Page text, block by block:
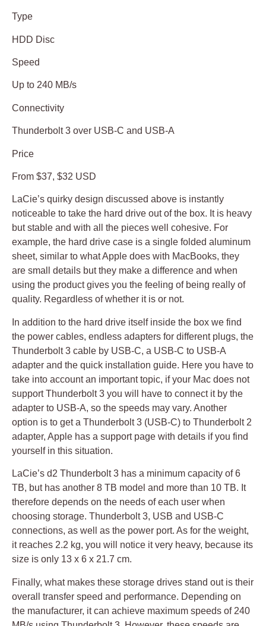
Type
HDD Disc
Speed
Up to 240 MB/s
Connectivity
Thunderbolt 3 over USB-C and USB-A
Price
From $37, $32 USD
LaCie’s quirky design discussed above is instantly
noticeable to take the hard drive out of the box. It is heavy
but stable and with all the pieces well cohesive. For
example, the hard drive case is a single folded aluminum
sheet, similar to what Apple does with MacBooks, they
are small details but they make a difference and when
using the product gives you the feeling of being really of
quality. Regardless of whether it is or not.
In addition to the hard drive itself inside the box we find
the power cables, endless adapters for different plugs, the
Thunderbolt 3 cable by USB-C, a USB-C to USB-A
adapter and the quick installation guide. Here you have to
take into account an important topic, if your Mac does not
support Thunderbolt 3 you will have to connect it by the
adapter to USB-A, so the speeds may vary. Another
option is to get a Thunderbolt 3 (USB-C) to Thunderbolt 2
adapter, Apple has a support page with details if you find
yourself in this situation.
LaCie’s d2 Thunderbolt 3 has a minimum capacity of 6
TB, but has another 8 TB model and more than 10 TB. It
therefore depends on the needs of each user when
choosing storage. Thunderbolt 3, USB and USB-C
connections, as well as the power port. As for the weight,
it reaches 2.2 kg, you will notice it very heavy, because its
size is only 13 x 6 x 21.7 cm.
Finally, what makes these storage drives stand out is their
overall transfer speed and performance. Depending on
the manufacturer, it can achieve maximum speeds of 240